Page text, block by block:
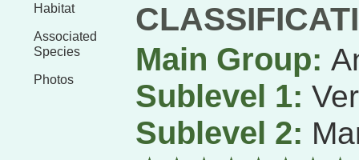
Habitat
Associated
Species
Photos
Main Group:
Sublevel 1:
Sublevel 2: